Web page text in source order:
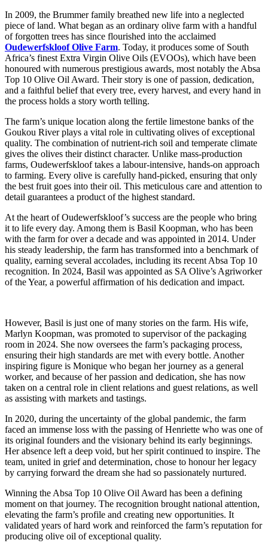
In 2009, the Brummer family breathed new life into a neglected
piece of land. What began as an ordinary olive farm with a handful
of forgotten trees has since flourished into the acclaimed
Oudewerfskloof Olive Farm. Today, it produces some of South
Africa’s finest Extra Virgin Olive Oils (EVOOs), which have been
honoured with numerous prestigious awards, most notably the Absa
Top 10 Olive Oil Award. Their story is one of passion, dedication,
and a faithful belief that every tree, every harvest, and every hand in
the process holds a story worth telling.
The farm’s unique location along the fertile limestone banks of the
Goukou River plays a vital role in cultivating olives of exceptional
quality. The combination of nutrient-rich soil and temperate climate
gives the olives their distinct character. Unlike mass-production
farms, Oudewerfskloof takes a labour-intensive, hands-on approach
to farming. Every olive is carefully hand-picked, ensuring that only
the best fruit goes into their oil. This meticulous care and attention to
detail guarantees a product of the highest standard.
At the heart of Oudewerfskloof’s success are the people who bring
it to life every day. Among them is Basil Koopman, who has been
with the farm for over a decade and was appointed in 2014. Under
his steady leadership, the farm has transformed into a benchmark of
quality, earning several accolades, including its recent Absa Top 10
recognition. In 2024, Basil was appointed as SA Olive’s Agriworker
of the Year, a powerful affirmation of his dedication and impact.
However, Basil is just one of many stories on the farm. His wife,
Marlyn Koopman, was promoted to supervisor of the packaging
room in 2024. She now oversees the farm’s packaging process,
ensuring their high standards are met with every bottle. Another
inspiring figure is Monique who began her journey as a general
worker, and because of her passion and dedication, she has now
taken on a central role in client relations and guest relations, as well
as assisting with markets and tastings.
In 2020, during the uncertainty of the global pandemic, the farm
faced an immense loss with the passing of Henriette who was one of
its original founders and the visionary behind its early beginnings.
Her absence left a deep void, but her spirit continued to inspire. The
team, united in grief and determination, chose to honour her legacy
by carrying forward the dream she had so passionately nurtured.
Winning the Absa Top 10 Olive Oil Award has been a defining
moment on that journey. The recognition brought national attention,
elevating the farm’s profile and creating new opportunities. It
validated years of hard work and reinforced the farm’s reputation for
producing olive oil of exceptional quality.